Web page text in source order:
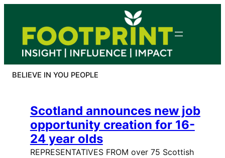
content
BELIEVE IN YOU PEOPLE
Scotland announces new job
opportunity creation for 16-
24 year olds
REPRESENTATIVES FROM over 75 Scottish